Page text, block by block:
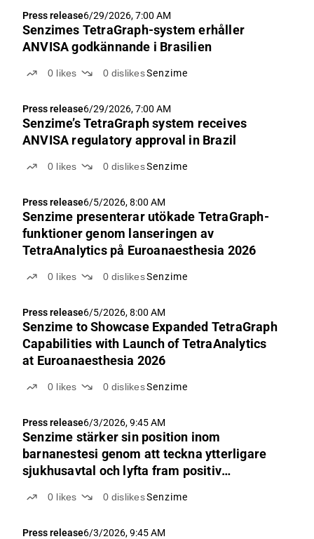
Press release6/29/2026, 7:00 AM
Senzimes TetraGraph-system erhåller
ANVISA godkännande i Brasilien
0 likes 0 dislikesSenzime
Press release6/29/2026, 7:00 AM
Senzime’s TetraGraph system receives
ANVISA regulatory approval in Brazil
0 likes 0 dislikesSenzime
Press release6/5/2026, 8:00 AM
Senzime presenterar utökade TetraGraph-
funktioner genom lanseringen av
TetraAnalytics på Euroanaesthesia 2026
0 likes 0 dislikesSenzime
Press release6/5/2026, 8:00 AM
Senzime to Showcase Expanded TetraGraph
Capabilities with Launch of TetraAnalytics
at Euroanaesthesia 2026
0 likes 0 dislikesSenzime
Press release6/3/2026, 9:45 AM
Senzime stärker sin position inom
barnanestesi genom att teckna ytterligare
sjukhusavtal och lyfta fram positiv
0 likes 0 dislikesSenzime
Press release6/3/2026, 9:45 AM